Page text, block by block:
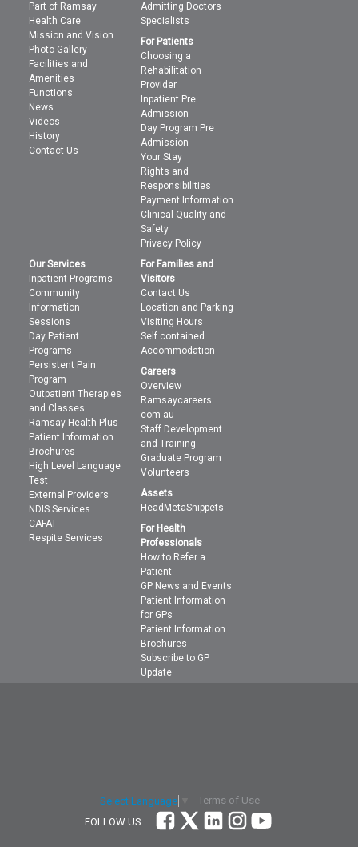
Part of Ramsay
Health Care
Mission and Vision
Photo Gallery
Facilities and
Amenities
Functions
News
Videos
History
Contact Us
Admitting Doctors
Specialists
For Patients
Choosing a
Rehabilitation
Provider
Inpatient Pre
Admission
Day Program Pre
Admission
Your Stay
Rights and
Responsibilities
Payment Information
Clinical Quality and
Safety
Privacy Policy
Our Services
Inpatient Programs
Community
Information
Sessions
Day Patient
Programs
Persistent Pain
Program
Outpatient Therapies
and Classes
Ramsay Health Plus
Patient Information
Brochures
High Level Language
Test
External Providers
NDIS Services
CAFAT
Respite Services
For Families and
Visitors
Contact Us
Location and Parking
Visiting Hours
Self contained
Accommodation
Careers
Overview
Ramsaycareers
com au
Staff Development
and Training
Graduate Program
Volunteers
Assets
HeadMetaSnippets
For Health
Professionals
How to Refer a
Patient
GP News and Events
Patient Information
for GPs
Patient Information
Brochures
Subscribe to GP
Update
Select Language
Terms of Use
FOLLOW US